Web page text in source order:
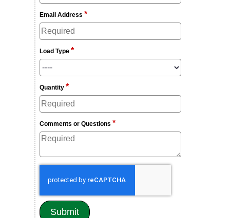
Email Address *
Load Type *
Quantity *
Comments or Questions *